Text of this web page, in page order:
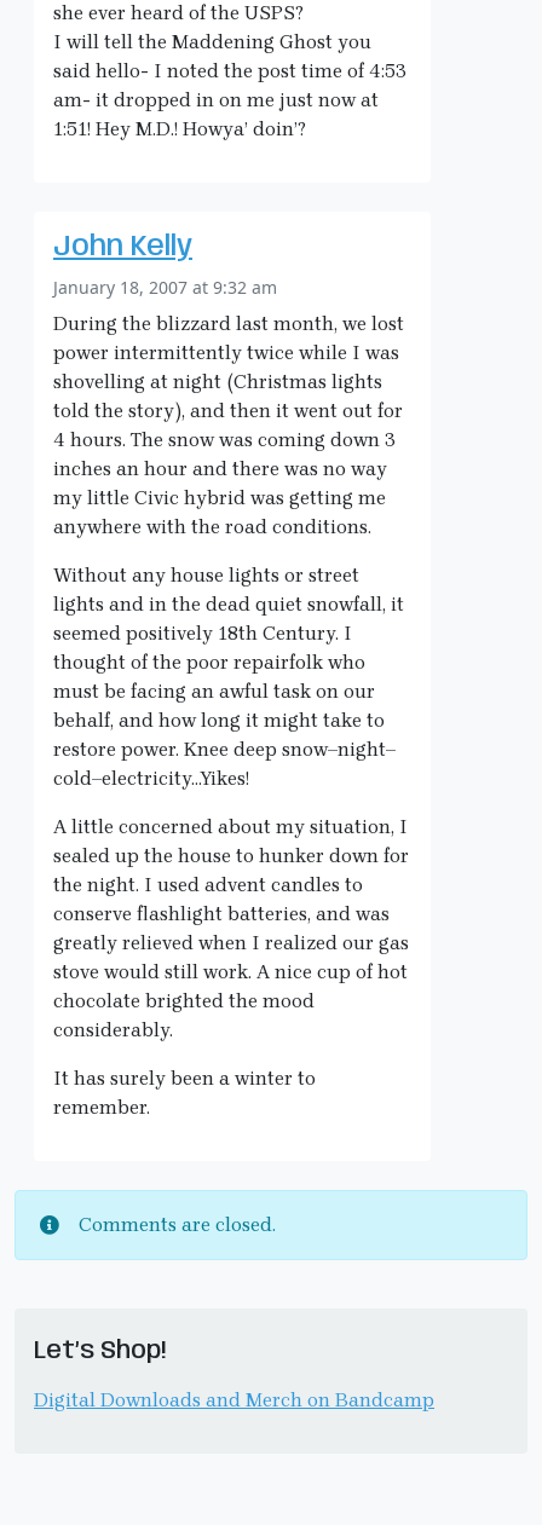
she ever heard of the USPS?
I will tell the Maddening Ghost you
said hello- I noted the post time of 4:53
am- it dropped in on me just now at
1:51! Hey M.D.! Howya’ doin’?
John Kelly
January 18, 2007 at 9:32 am
During the blizzard last month, we lost
power intermittently twice while I was
shovelling at night (Christmas lights
told the story), and then it went out for
4 hours. The snow was coming down 3
inches an hour and there was no way
my little Civic hybrid was getting me
anywhere with the road conditions.
Without any house lights or street
lights and in the dead quiet snowfall, it
seemed positively 18th Century. I
thought of the poor repairfolk who
must be facing an awful task on our
behalf, and how long it might take to
restore power. Knee deep snow–night–
cold–electricity…Yikes!
A little concerned about my situation, I
sealed up the house to hunker down for
the night. I used advent candles to
conserve flashlight batteries, and was
greatly relieved when I realized our gas
stove would still work. A nice cup of hot
chocolate brighted the mood
considerably.
It has surely been a winter to
remember.
Comments are closed.
Let’s Shop!
Digital Downloads and Merch on Bandcamp